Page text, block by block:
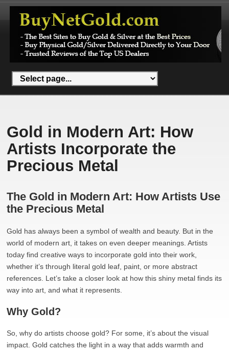
Gold in Modern Art: How
Artists Incorporate the
Precious Metal
The Gold in Modern Art: How Artists Use
the Precious Metal
Gold has always been a symbol of wealth and beauty. But in the
world of modern art, it takes on even deeper meanings. Artists
today find creative ways to incorporate gold into their work,
whether it’s through literal gold leaf, paint, or more abstract
references. Let’s take a closer look at how this shiny metal finds its
way into art, and what it represents.
Why Gold?
So, why do artists choose gold? For some, it’s about the visual
impact. Gold catches the light in a way that adds warmth and